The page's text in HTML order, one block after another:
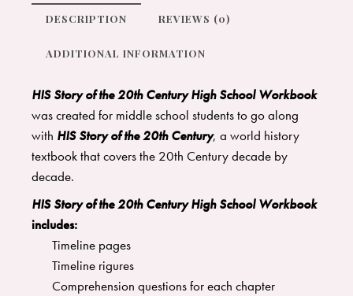
DESCRIPTION REVIEWS (0)
ADDITIONAL INFORMATION
HIS Story of the 20th Century High School Workbook
was created for middle school students to go along
with HIS Story of the 20th Century, a world history
textbook that covers the 20th Century decade by
decade.
HIS Story of the 20th Century High School Workbook
includes:
Timeline pages
Timeline rigures
Comprehension questions for each chapter